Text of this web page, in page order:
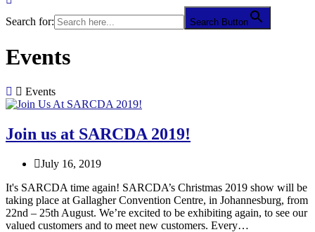
Search for: Search Button
Events
Events
Join us at SARCDA 2019!
July 16, 2019
It's SARCDA time again! SARCDA’s Christmas 2019 show will be
taking place at Gallagher Convention Centre, in Johannesburg, from
22nd – 25th August. We’re excited to be exhibiting again, to see our
valued customers and to meet new customers. Every…